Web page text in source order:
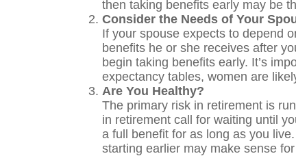
then taking benefits early may be
Consider the Needs of Your
If your spouse expects to depend
benefits he or she receives after
begin taking benefits early. It’s
expectancy tables, women are
Are You Healthy?
The primary risk in retirement is
in retirement call for waiting until
a full benefit for as long as you
starting earlier may make sense